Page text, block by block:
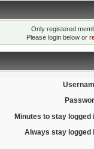
Only registered
Please login below or
Minutes to stay logged
Always stay logged